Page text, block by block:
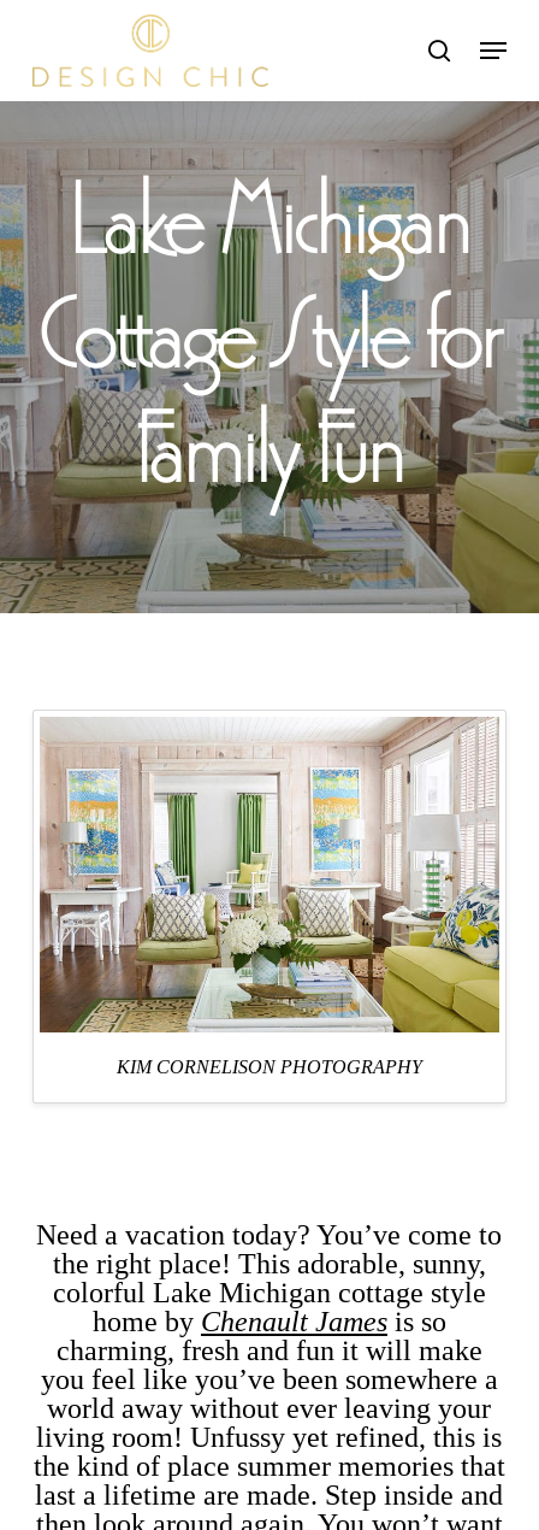
main
search
Menu
Lake Michigan
Cottage Style for
Family Fun
KIM CORNELISON PHOTOGRAPHY
Need a vacation today? You’ve come to
the right place! This adorable, sunny,
colorful Lake Michigan cottage style
home by Chenault James isso
charming, fresh and fun it will make
you feel like you’ve been somewhere a
world away without ever leaving your
living room! Unfussy yet refined, this is
the kind of place summer memories that
last a lifetime are made. Step inside and
Menu